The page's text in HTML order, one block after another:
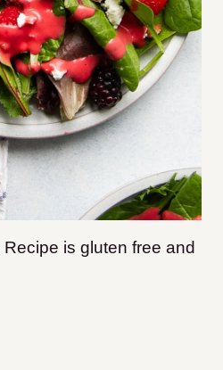
Recipe is gluten free and